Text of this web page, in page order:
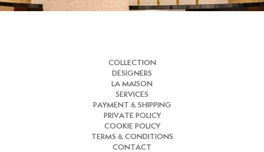
COLLECTION
DESIGNERS
LA MAISON
SERVICES
PAYMENT & SHIPPING
PRIVATE POLICY
COOKIE POLICY
TERMS & CONDITIONS
CONTACT